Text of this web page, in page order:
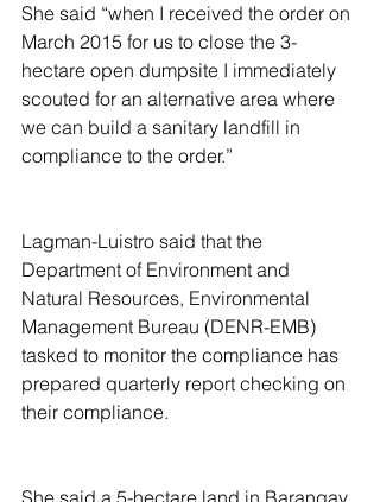
She said “when I received the order on
March 2015 for us to close the 3-
hectare open dumpsite I immediately
scouted for an alternative area where
we can build a sanitary landfill in
compliance to the order.”
Lagman-Luistro said that the
Department of Environment and
Natural Resources, Environmental
Management Bureau (DENR-EMB)
tasked to monitor the compliance has
prepared quarterly report checking on
their compliance.